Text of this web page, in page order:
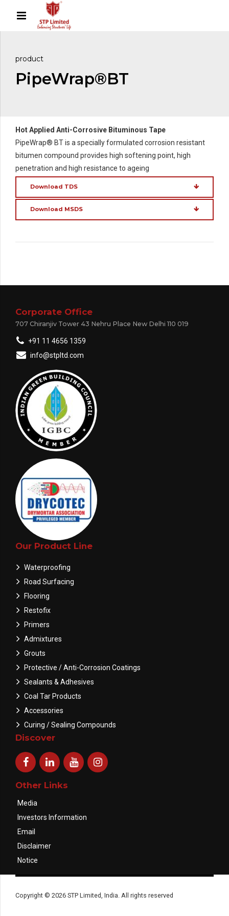
product
PipeWrap®BT
Hot Applied Anti-Corrosive Bituminous Tape
PipeWrap® BT is a specially formulated corrosion resistant
bitumen compound provides high softening point, high
penetration and high resistance to ageing
Download TDS
Download MSDS
Corporate Office
707 Chiranjiv Tower 43 Nehru Place New Delhi 110 019
+91 11 4656 1359
info@stpltd.com
Our Product Line
Waterproofing
Road Surfacing
Flooring
Restofix
Primers
Admixtures
Grouts
Protective / Anti-Corrosion Coatings
Sealants & Adhesives
Coal Tar Products
Accessories
Curing / Sealing Compounds
Discover
Other Links
Media
Investors Information
Email
Disclaimer
Notice
Copyright © 2026 STP Limited, India. All rights reserved